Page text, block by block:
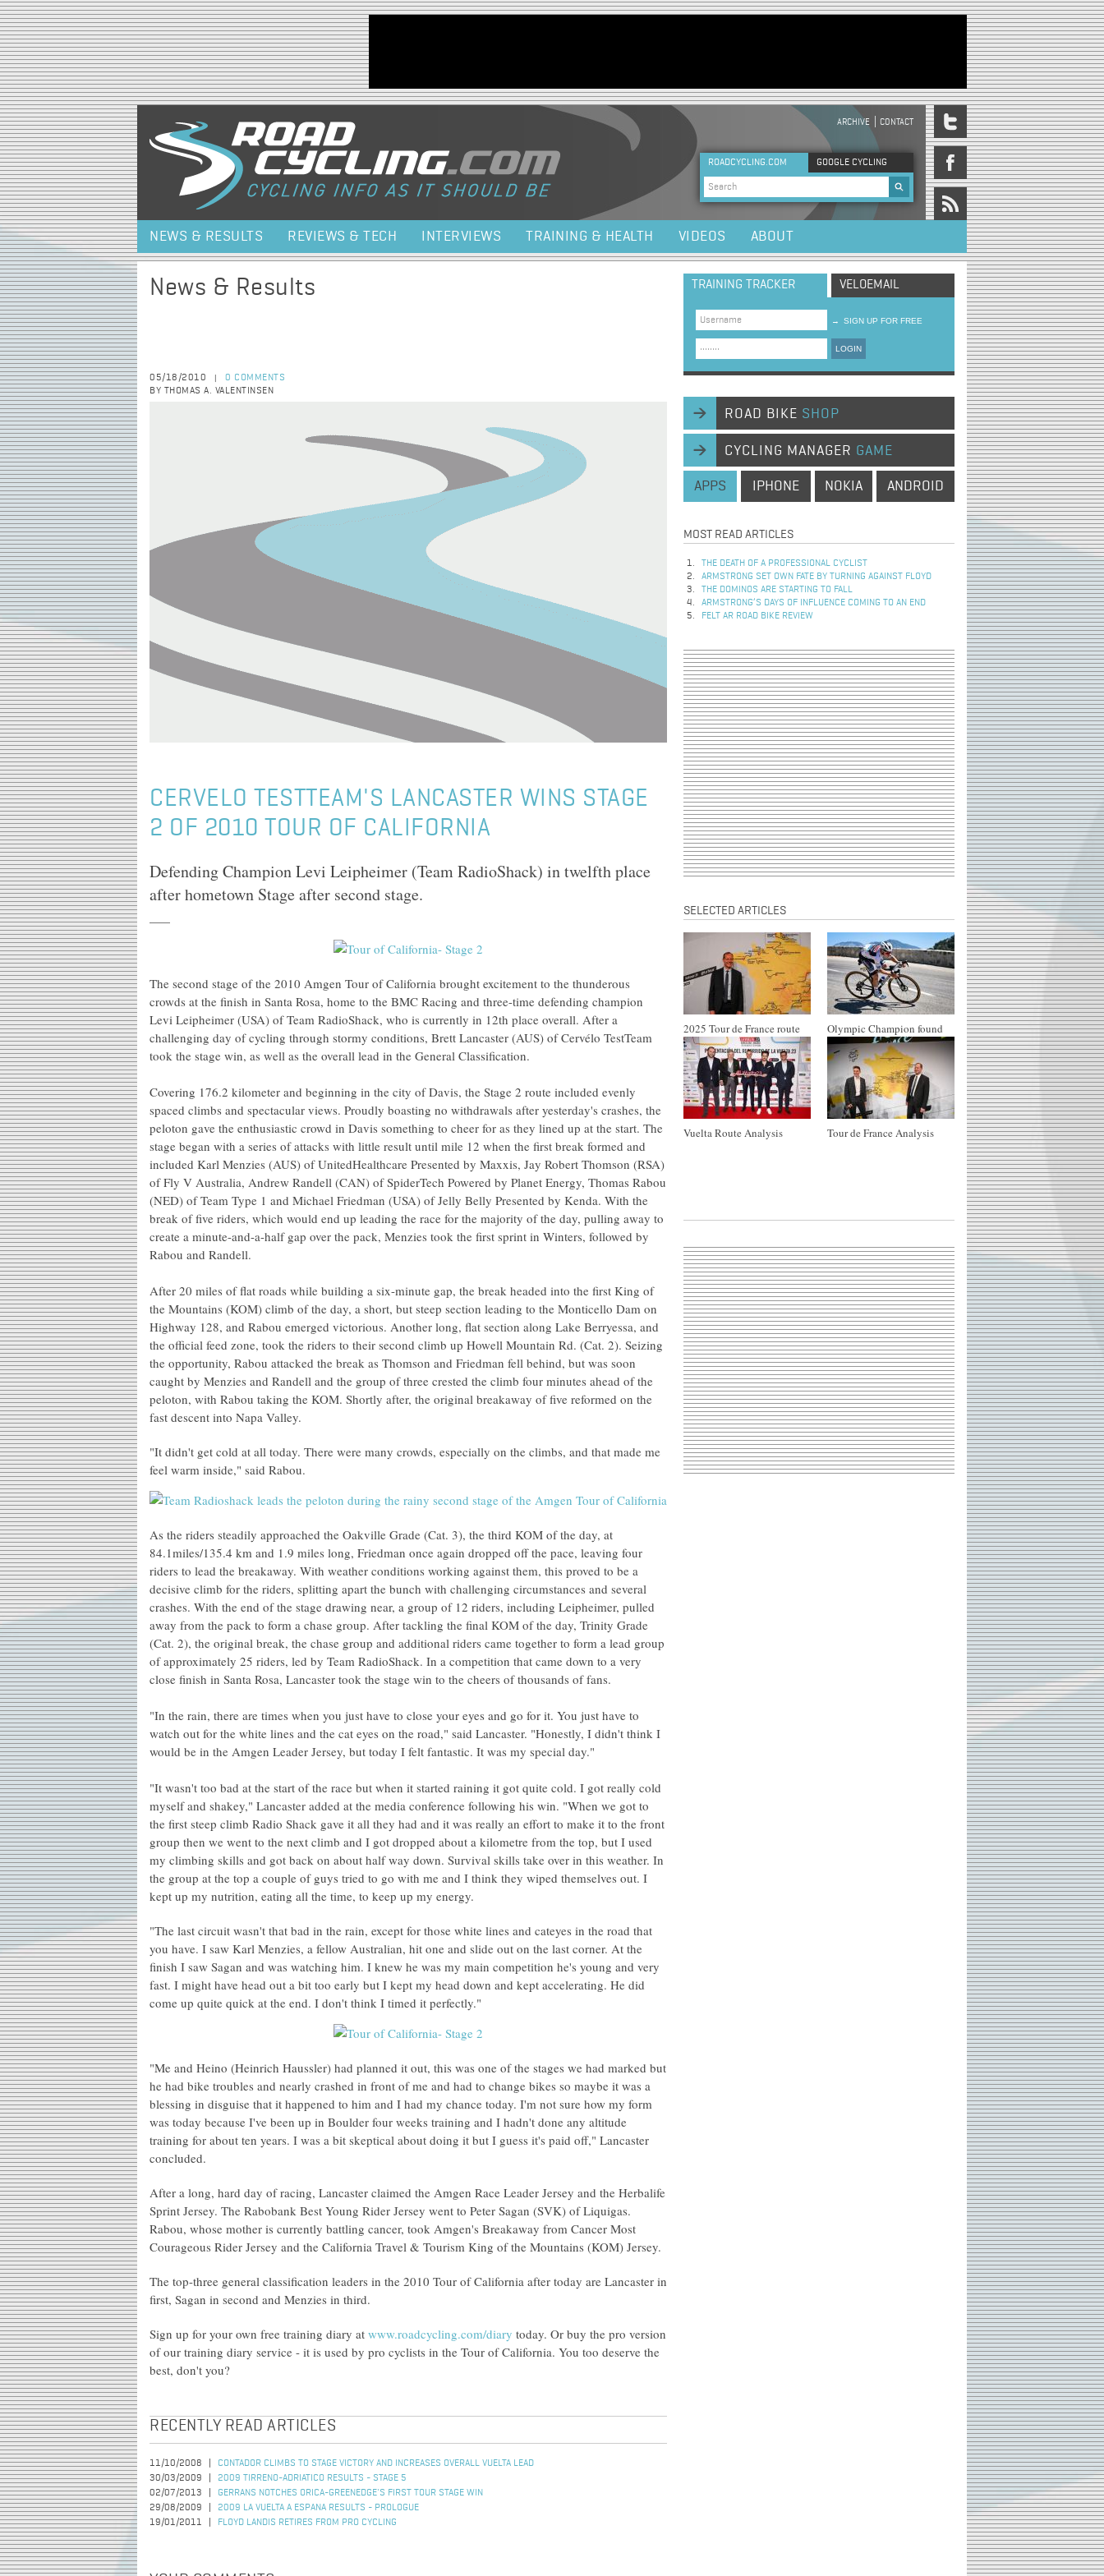
Jump to navigation
HEADER MENU
ARCHIVE CONTACT
ROADCYCLING.COM GOOGLE CYCLING
Search form
NEWS & RESULTS REVIEWS & TECH INTERVIEWS TRAINING & HEALTH VIDEOS ABOUT
News & Results
05/18/2010
0 COMMENTS
BY THOMAS A. VALENTINSEN
CERVELO TESTTEAM'S LANCASTER WINS STAGE
2 OF 2010 TOUR OF CALIFORNIA
Defending Champion Levi Leipheimer (Team RadioShack) in twelfth place
after hometown Stage after second stage.
The second stage of the 2010 Amgen Tour of California brought excitement to the thunderous
crowds at the finish in Santa Rosa, home to the BMC Racing and three-time defending champion
Levi Leipheimer (USA) of Team RadioShack, who is currently in 12th place overall. After a
challenging day of cycling through stormy conditions, Brett Lancaster (AUS) of Cervélo TestTeam
took the stage win, as well as the overall lead in the General Classification.
Covering 176.2 kilometer and beginning in the city of Davis, the Stage 2 route included evenly
spaced climbs and spectacular views. Proudly boasting no withdrawals after yesterday's crashes, the
peloton gave the enthusiastic crowd in Davis something to cheer for as they lined up at the start. The
stage began with a series of attacks with little result until mile 12 when the first break formed and
included Karl Menzies (AUS) of UnitedHealthcare Presented by Maxxis, Jay Robert Thomson (RSA)
of Fly V Australia, Andrew Randell (CAN) of SpiderTech Powered by Planet Energy, Thomas Rabou
(NED) of Team Type 1 and Michael Friedman (USA) of Jelly Belly Presented by Kenda. With the
break of five riders, which would end up leading the race for the majority of the day, pulling away to
create a minute-and-a-half gap over the pack, Menzies took the first sprint in Winters, followed by
Rabou and Randell.
After 20 miles of flat roads while building a six-minute gap, the break headed into the first King of
the Mountains (KOM) climb of the day, a short, but steep section leading to the Monticello Dam on
Highway 128, and Rabou emerged victorious. Another long, flat section along Lake Berryessa, and
the official feed zone, took the riders to their second climb up Howell Mountain Rd. (Cat. 2). Seizing
the opportunity, Rabou attacked the break as Thomson and Friedman fell behind, but was soon
caught by Menzies and Randell and the group of three crested the climb four minutes ahead of the
peloton, with Rabou taking the KOM. Shortly after, the original breakaway of five reformed on the
fast descent into Napa Valley.
"It didn't get cold at all today. There were many crowds, especially on the climbs, and that made me
feel warm inside," said Rabou.
As the riders steadily approached the Oakville Grade (Cat. 3), the third KOM of the day, at
84.1miles/135.4 km and 1.9 miles long, Friedman once again dropped off the pace, leaving four
riders to lead the breakaway. With weather conditions working against them, this proved to be a
decisive climb for the riders, splitting apart the bunch with challenging circumstances and several
crashes. With the end of the stage drawing near, a group of 12 riders, including Leipheimer, pulled
away from the pack to form a chase group. After tackling the final KOM of the day, Trinity Grade
(Cat. 2), the original break, the chase group and additional riders came together to form a lead group
of approximately 25 riders, led by Team RadioShack. In a competition that came down to a very
close finish in Santa Rosa, Lancaster took the stage win to the cheers of thousands of fans.
"In the rain, there are times when you just have to close your eyes and go for it. You just have to
watch out for the white lines and the cat eyes on the road," said Lancaster. "Honestly, I didn't think I
would be in the Amgen Leader Jersey, but today I felt fantastic. It was my special day."
"It wasn't too bad at the start of the race but when it started raining it got quite cold. I got really cold
myself and shakey," Lancaster added at the media conference following his win. "When we got to
the first steep climb Radio Shack gave it all they had and it was really an effort to make it to the front
group then we went to the next climb and I got dropped about a kilometre from the top, but I used
my climbing skills and got back on about half way down. Survival skills take over in this weather. In
the group at the top a couple of guys tried to go with me and I think they wiped themselves out. I
kept up my nutrition, eating all the time, to keep up my energy.
"The last circuit wasn't that bad in the rain, except for those white lines and cateyes in the road that
you have. I saw Karl Menzies, a fellow Australian, hit one and slide out on the last corner. At the
finish I saw Sagan and was watching him. I knew he was my main competition he's young and very
fast. I might have head out a bit too early but I kept my head down and kept accelerating. He did
come up quite quick at the end. I don't think I timed it perfectly."
"Me and Heino (Heinrich Haussler) had planned it out, this was one of the stages we had marked but
he had bike troubles and nearly crashed in front of me and had to change bikes so maybe it was a
blessing in disguise that it happened to him and I had my chance today. I'm not sure how my form
was today because I've been up in Boulder four weeks training and I hadn't done any altitude
training for about ten years. I was a bit skeptical about doing it but I guess it's paid off," Lancaster
concluded.
After a long, hard day of racing, Lancaster claimed the Amgen Race Leader Jersey and the Herbalife
Sprint Jersey. The Rabobank Best Young Rider Jersey went to Peter Sagan (SVK) of Liquigas.
Rabou, whose mother is currently battling cancer, took Amgen's Breakaway from Cancer Most
Courageous Rider Jersey and the California Travel & Tourism King of the Mountains (KOM) Jersey.
The top-three general classification leaders in the 2010 Tour of California after today are Lancaster in
first, Sagan in second and Menzies in third.
Sign up for your own free training diary at www.roadcycling.com/diary today. Or buy the pro version
of our training diary service - it is used by pro cyclists in the Tour of California. You too deserve the
best, don't you?
RECENTLY READ ARTICLES
11/10/2008
CONTADOR CLIMBS TO STAGE VICTORY AND INCREASES OVERALL VUELTA LEAD
30/03/2009
2009 TIRRENO-ADRIATICO RESULTS - STAGE 5
02/07/2013
GERRANS NOTCHES ORICA-GREENEDGE'S FIRST TOUR STAGE WIN
29/08/2009
2009 LA VUELTA A ESPANA RESULTS - PROLOGUE
19/01/2011
FLOYD LANDIS RETIRES FROM PRO CYCLING
TRAINING TRACKER VELOEMAIL
→ SIGN UP FOR FREE
LOGIN
ROAD BIKE SHOP
CYCLING MANAGER GAME
APPS IPHONE NOKIA ANDROID
MOST READ ARTICLES
THE DEATH OF A PROFESSIONAL CYCLIST
ARMSTRONG SET OWN FATE BY TURNING AGAINST FLOYD
THE DOMINOS ARE STARTING TO FALL
ARMSTRONG’S DAYS OF INFLUENCE COMING TO AN END
FELT AR ROAD BIKE REVIEW
SELECTED ARTICLES
2025 Tour de France route Olympic Champion found
Vuelta Route Analysis Tour de France Analysis